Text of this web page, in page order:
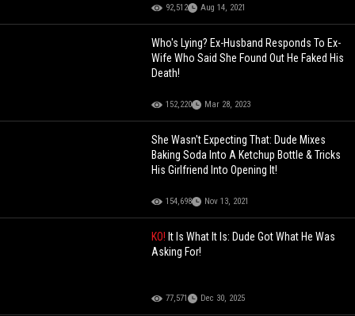
92,512 Aug 14, 2021
Who's Lying? Ex-Husband Responds To Ex-
Wife Who Said She Found Out He Faked His
Death!
152,220 Mar 28, 2023
She Wasn't Expecting That: Dude Mixes
Baking Soda Into A Ketchup Bottle & Tricks
His Girlfriend Into Opening It!
154,698 Nov 13, 2021
KO! It Is What It Is: Dude Got What He Was
Asking For!
77,571 Dec 30, 2025